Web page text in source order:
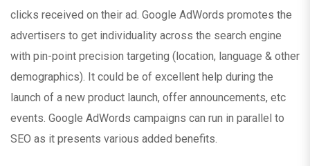
clicks received on their ad. Google AdWords promotes the
advertisers to get individuality across the search engine
with pin-point precision targeting (location, language & other
demographics). It could be of excellent help during the
launch of a new product launch, offer announcements, etc
events. Google AdWords campaigns can run in parallel to
SEO as it presents various added benefits.